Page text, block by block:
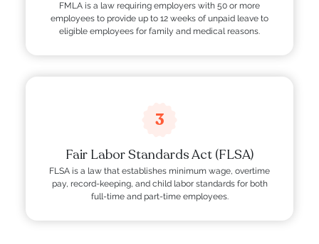
FMLA is a law requiring employers with 50 or more
employees to provide up to 12 weeks of unpaid leave to
eligible employees for family and medical reasons.
3
Fair Labor Standards Act (FLSA)
FLSA is a law that establishes minimum wage, overtime
pay, record-keeping, and child labor standards for both
full-time and part-time employees.